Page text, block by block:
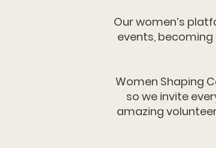
​​Our women’s
events, becoming
Women Shaping
so we invite
amazing